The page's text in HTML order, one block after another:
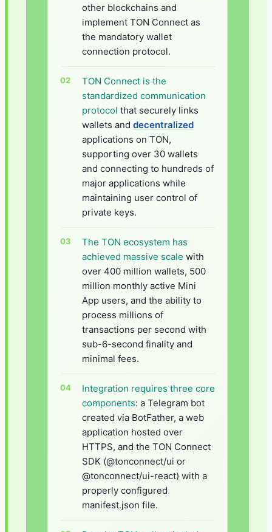
other blockchains and
implement TON Connect as
the mandatory wallet
connection protocol.
TON Connect is the
standardized communication
protocol that securely links
wallets and decentralized
applications on TON,
supporting over 30 wallets
and connecting to hundreds of
major applications while
maintaining user control of
private keys.
The TON ecosystem has
achieved massive scale with
over 400 million wallets, 500
million monthly active Mini
App users, and the ability to
process millions of
transactions per second with
sub-6-second finality and
minimal fees.
Integration requires three core
components: a Telegram bot
created via BotFather, a web
application hosted over
HTTPS, and the TON Connect
SDK (@tonconnect/ui or
@tonconnect/ui-react) with a
properly configured
manifest.json file.